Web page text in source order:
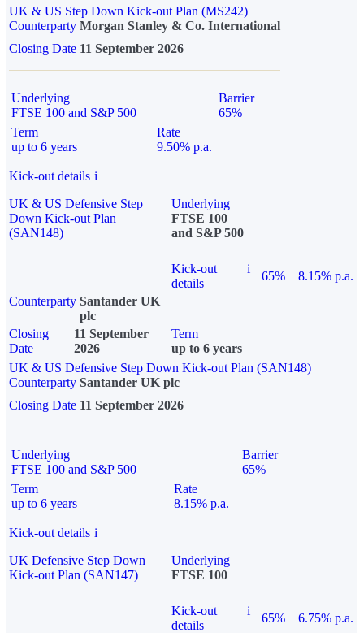
UK & US Step Down Kick-out Plan (MS242)
Counterparty Morgan Stanley & Co. International
Closing Date 11 September 2026
Underlying
FTSE 100 and S&P 500
Barrier
65%
Term
up to 6 years
Rate
9.50% p.a.
Kick-out details i
UK & US Defensive Step
Down Kick-out Plan
(SAN148)
Underlying
FTSE 100
and S&P 500
Kick-out
details
i
65%
8.15% p.a.
Counterparty Santander UK
plc
Closing
Date
11 September
2026
Term
up to 6 years
UK & US Defensive Step Down Kick-out Plan (SAN148)
Counterparty Santander UK plc
Closing Date 11 September 2026
Underlying
FTSE 100 and S&P 500
Barrier
65%
Term
up to 6 years
Rate
8.15% p.a.
Kick-out details i
UK Defensive Step Down
Kick-out Plan (SAN147)
Underlying
FTSE 100
Kick-out
details
i
65% 6.75% p.a.